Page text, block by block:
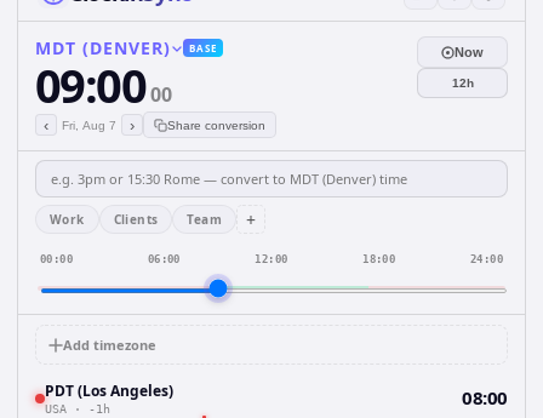
MDT (DENVER) BASE
09:0000
‹ Fri, Aug 7 › Share conversion
Now
12h
Work Clients Team +
00:00 06:00 12:00 18:00 24:00
Add timezone
PDT (Los Angeles)
USA · -1h 08:00